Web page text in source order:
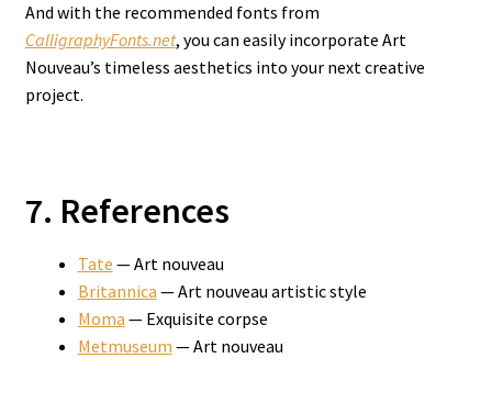
And with the recommended fonts from
CalligraphyFonts.net, you can easily incorporate Art
Nouveau’s timeless aesthetics into your next creative
project.
7. References
Tate — Art nouveau
Britannica — Art nouveau artistic style
Moma — Exquisite corpse
Metmuseum — Art nouveau